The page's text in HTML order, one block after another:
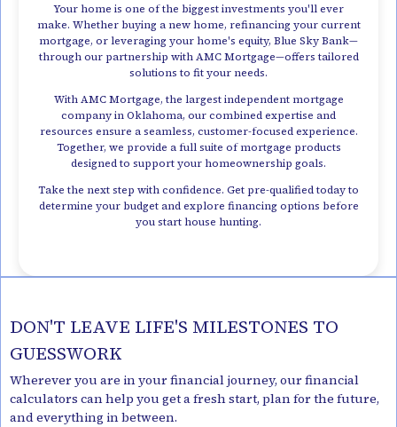
Your home is one of the biggest investments you'll ever
make. Whether buying a new home, refinancing your current
mortgage, or leveraging your home's equity, Blue Sky Bank—
through our partnership with AMC Mortgage—offers tailored
solutions to fit your needs.
With AMC Mortgage, the largest independent mortgage
company in Oklahoma, our combined expertise and
resources ensure a seamless, customer-focused experience.
Together, we provide a full suite of mortgage products
designed to support your homeownership goals.
Take the next step with confidence. Get pre-qualified today to
determine your budget and explore financing options before
you start house hunting.
DON'T LEAVE LIFE'S MILESTONES TO
GUESSWORK
Wherever you are in your financial journey, our financial
calculators can help you get a fresh start, plan for the future,
and everything in between.